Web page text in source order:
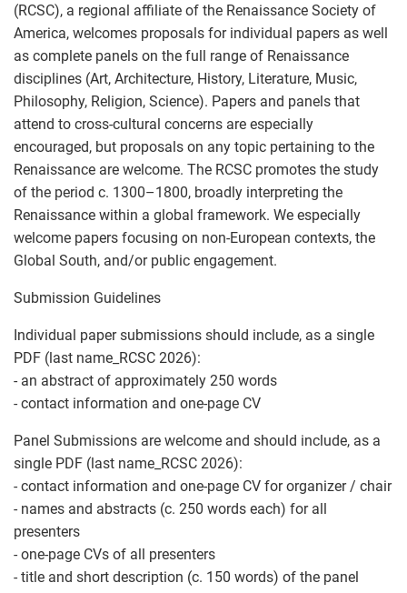
(RCSC), a regional affiliate of the Renaissance Society of
America, welcomes proposals for individual papers as well
as complete panels on the full range of Renaissance
disciplines (Art, Architecture, History, Literature, Music,
Philosophy, Religion, Science). Papers and panels that
attend to cross-cultural concerns are especially
encouraged, but proposals on any topic pertaining to the
Renaissance are welcome. The RCSC promotes the study
of the period c. 1300–1800, broadly interpreting the
Renaissance within a global framework. We especially
welcome papers focusing on non-European contexts, the
Global South, and/or public engagement.
Submission Guidelines
Individual paper submissions should include, as a single
PDF (last name_RCSC 2026):
- an abstract of approximately 250 words
- contact information and one-page CV
Panel Submissions are welcome and should include, as a
single PDF (last name_RCSC 2026):
- contact information and one-page CV for organizer / chair
- names and abstracts (c. 250 words each) for all
presenters
- one-page CVs of all presenters
- title and short description (c. 150 words) of the panel